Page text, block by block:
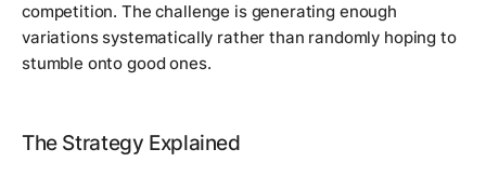
competition. The challenge is generating enough
variations systematically rather than randomly hoping to
stumble onto good ones.
The Strategy Explained